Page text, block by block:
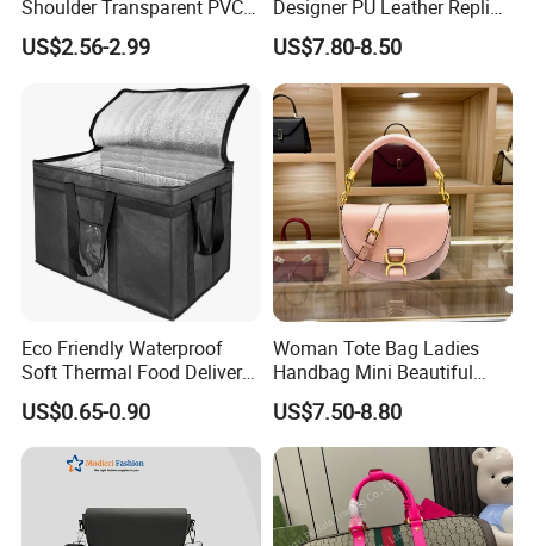
Shoulder Transparent PVC
Clear Bags Shopping Tote
Bag
US$2.56-2.99
Designer PU Leather Replica
Handbag Set Women
Fashion Purse Luxury Lady
Bag Handbag
US$7.80-8.50
Eco Friendly Waterproof
Soft Thermal Food Delivery
Insulated Cooler Bag Tote
Cooler Shopping Bag
Insulated Lunch Bag
US$0.65-0.90
Woman Tote Bag Ladies
Handbag Mini Beautiful
High Quality Half Moon Bag
US$7.50-8.80